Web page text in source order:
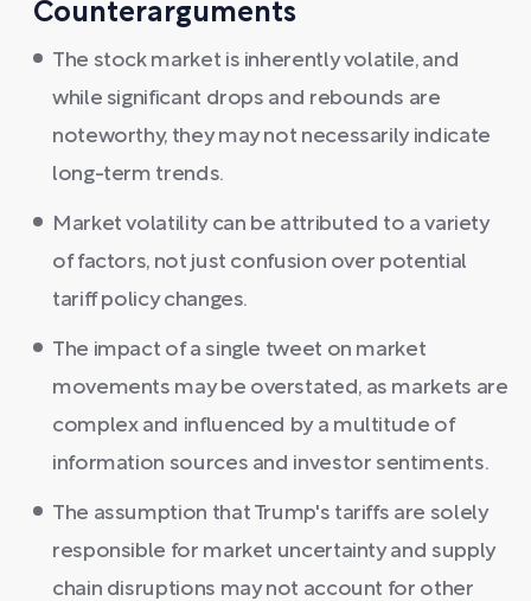
Counterarguments
The stock market is inherently volatile, and
while significant drops and rebounds are
noteworthy, they may not necessarily indicate
long-term trends.
Market volatility can be attributed to a variety
of factors, not just confusion over potential
tariff policy changes.
The impact of a single tweet on market
movements may be overstated, as markets are
complex and influenced by a multitude of
information sources and investor sentiments.
The assumption that Trump's tariffs are solely
responsible for market uncertainty and supply
chain disruptions may not account for other